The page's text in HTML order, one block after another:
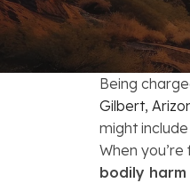
Being
Gilbert,
might
When
bodily